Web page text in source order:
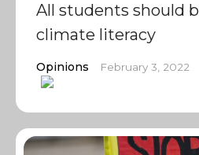
All students should
climate literacy
Opinions February 3, 2022